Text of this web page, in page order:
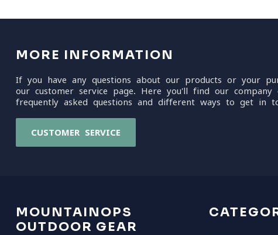
MORE INFORMATION
If you have any questions about our products or your
our customer service page. Here you'll find our company
frequently asked questions and different ways to get in
CUSTOMER SERVICE
MOUNTAINOPS
OUTDOOR GEAR